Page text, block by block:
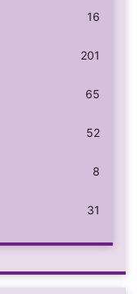
16
201
65
52
8
31